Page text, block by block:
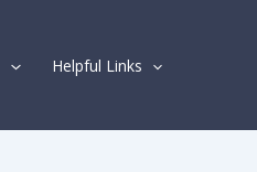
Helpful Links